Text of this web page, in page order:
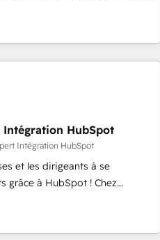
& assurance, transport &
help you to HubSpot Better.
solve all your HubSpot
adoption, sales process and
🌐 Website design and
HubSpot with other
to be HubSpot pros 📊
Why us? - SIX
by HubSpot after a
Solutions Architecture,
500 businesses to HubSpot -
-In-house team of 25+
Intégration HubSpot
Intégration HubSpot
et les dirigeants à se
grâce à HubSpot ! Chez
conviction que la réussite
web, le marketing
C'est pourquoi, nos experts sont